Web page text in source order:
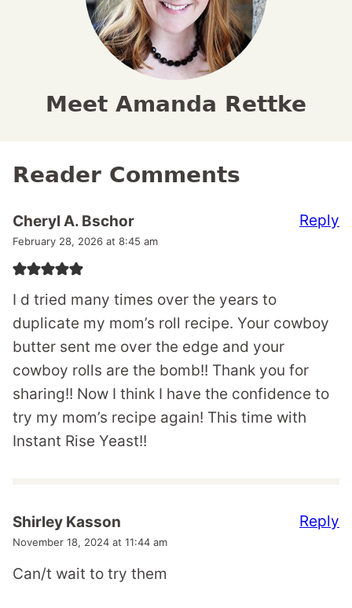
Meet Amanda Rettke
Reader Comments
Cheryl A. Bschor
February 28, 2026 at 8:45 am
I d tried many times over the years to
duplicate my mom’s roll recipe. Your cowboy
butter sent me over the edge and your
cowboy rolls are the bomb!! Thank you for
sharing!! Now I think I have the confidence to
try my mom’s recipe again! This time with
Instant Rise Yeast!!
Reply
Shirley Kasson
November 18, 2024 at 11:44 am
Can/t wait to try them
Reply